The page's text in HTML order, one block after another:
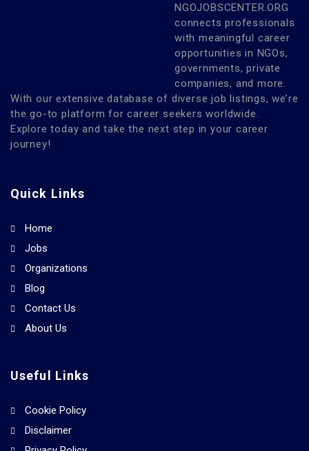
NGOJOBSCENTER.ORG
connects professionals
with meaningful career
opportunities in NGOs,
governments, private
companies, and more.
With our extensive database of diverse job listings, we’re
the go-to platform for career seekers worldwide.
Explore today and take the next step in your career
journey!
Quick Links
Home
Jobs
Organizations
Blog
Contact Us
About Us
Useful Links
Cookie Policy
Disclaimer